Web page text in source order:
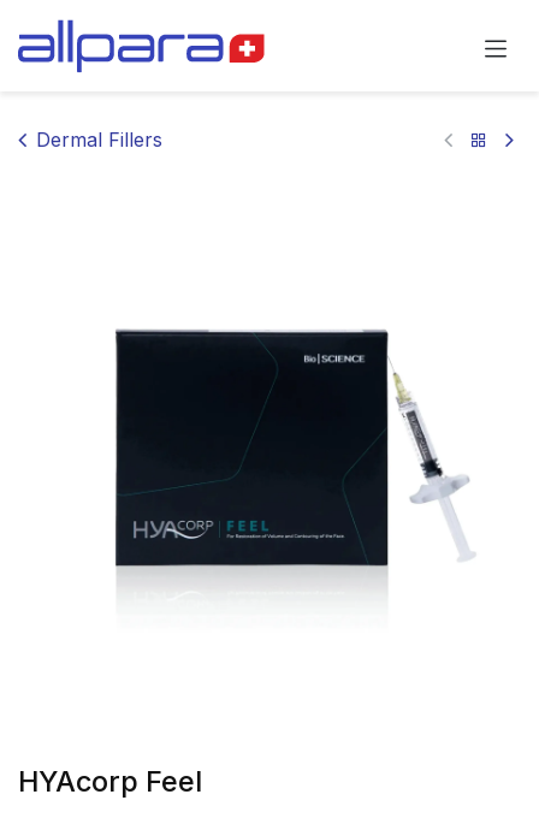
Dermal Fillers
HYAcorp Feel